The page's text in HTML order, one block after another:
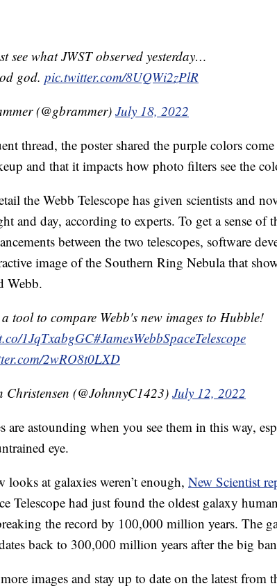
see what JWST observed yesterday…
god. pic.twitter.com/8UQWi2zPlR
(@gbrammer) July 18, 2022
thread, the poster shared the purple colors
and that it impacts how photo filters see the
the Webb Telescope has given scientists and
and day, according to experts. To get a sense of
between the two telescopes, software
image of the Southern Ring Nebula that
Webb.
tool to compare Webb's new images to Hubble!
1JqTxabgGC#JamesWebbSpaceTelescope
2wRO8t0LXD
(@JohnnyC1423) July 12, 2022
are astounding when you see them in this way,
eye.
looks at galaxies weren’t enough, New Scientist
Telescope had just found the oldest galaxy
the record by 100,000 million years. The
back to 300,000 million years after the big
images and stay up to date on the latest from